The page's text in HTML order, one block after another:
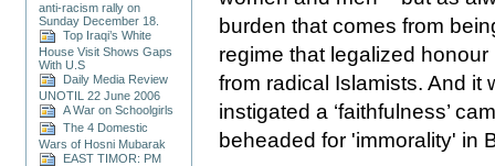
anti-racism rally on
Sunday December 18.
Top Iraqi’s White
House Visit Shows Gaps
With U.S
Daily Media Review
UNOTIL 22 June 2006
A War on Schoolgirls
The 4 Domestic
Wars of Hosni Mubarak
EAST TIMOR: PM
burden that comes from
regime that legalized
from radical Islamists. And it
instigated a ‘faithfulness’
beheaded for 'immorality' in